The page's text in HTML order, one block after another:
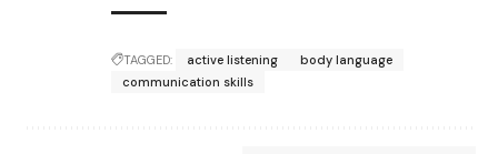
TAGGED: active listening
body language
communication skills